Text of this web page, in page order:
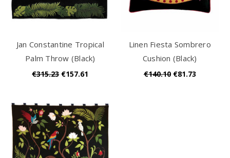
Jan Constantine Tropical
Palm Throw (Black)
€315.23 €157.61
Linen Fiesta Sombrero
Cushion (Black)
€140.10 €81.73